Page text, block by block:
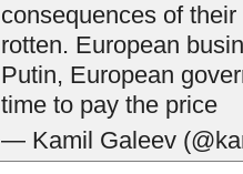
consequences of
rotten. European
Putin, European
time to pay the price
— Kamil Galeev